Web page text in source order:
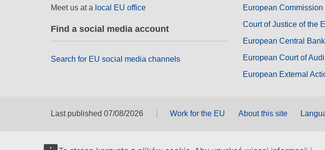
Meet us at a local EU office
Find a social media account
Search for EU social media channels
European Commission
Court of Justice of the
European Central Bank
European Court of
European External
Last published 07/08/2026 Work for the EU About this site